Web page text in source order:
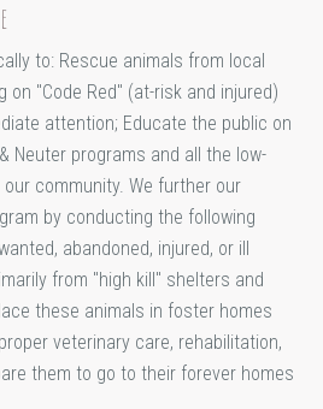
to: Rescue animals from local
on "Code Red" (at-risk and injured)
attention; Educate the public on
Neuter programs and all the low-
community. We further our
by conducting the following
abandoned, injured, or ill
from "high kill" shelters and
these animals in foster homes
veterinary care, rehabilitation,
them to go to their forever homes